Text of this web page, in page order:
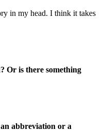
in my head. I think it takes
Or is there something
abbreviation or a